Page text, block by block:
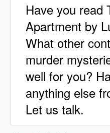
Have you read
Apartment by
What other
murder
well for you?
anything else
Let us talk.